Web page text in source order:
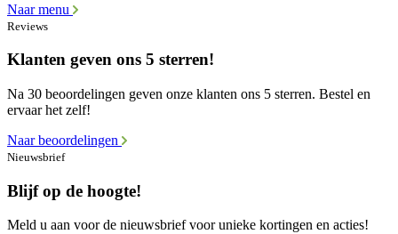
Naar menu
Reviews
Klanten geven ons 5 sterren!
Na 30 beoordelingen geven onze klanten ons 5 sterren. Bestel en
ervaar het zelf!
Naar beoordelingen
Nieuwsbrief
Blijf op de hoogte!
Meld u aan voor de nieuwsbrief voor unieke kortingen en acties!